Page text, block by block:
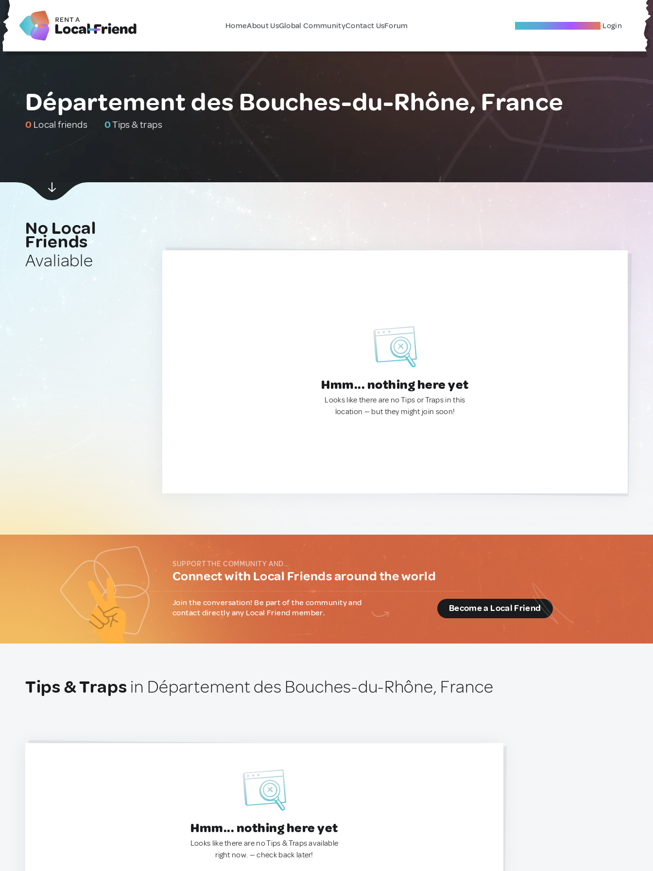
HomeAbout UsGlobal CommunityContact UsForum Become A Local Friend Login
Département des Bouches-du-Rhône, France
0 Local friends 0Tips & traps
No Local
Friends
Avaliable
Hmm... nothing here yet
Looks like there are no Tips or Traps in this
location — but they might join soon!
SUPPORT THE COMMUNITY AND...
Connect with Local Friends around the world
Join the conversation! Be part of the community and
contact directly any Local Friend member.
Become a Local Friend
Tips & Traps in Département des Bouches-du-Rhône, France
Hmm... nothing here yet
Looks like there are no Tips & Traps available
right now. — check back later!